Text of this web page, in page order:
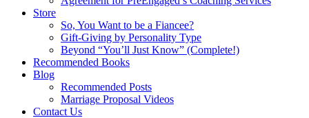
Store
So, You Want to be a Fiancee?
Gift-Giving by Personality Type
Beyond “You’ll Just Know” (Complete!)
Recommended Books
Blog
Recommended Posts
Marriage Proposal Videos
Contact Us